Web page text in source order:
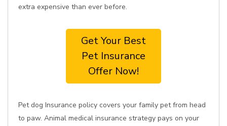
extra expensive than ever before.
Get Your Best
Pet Insurance
Offer Now!
Pet dog Insurance policy covers your family pet from head
to paw. Animal medical insurance strategy pays on your